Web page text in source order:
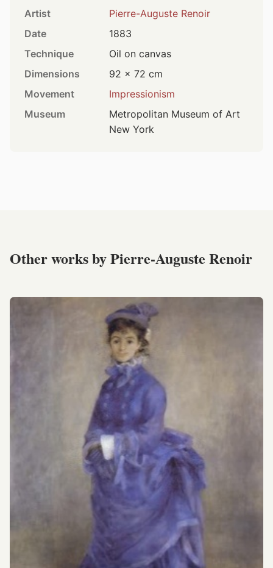
Artist
Pierre-Auguste Renoir
Date
1883
Technique
Oil on canvas
Dimensions
92 × 72 cm
Movement
Impressionism
Museum
Metropolitan Museum of Art
New York
Other works by Pierre-Auguste Renoir